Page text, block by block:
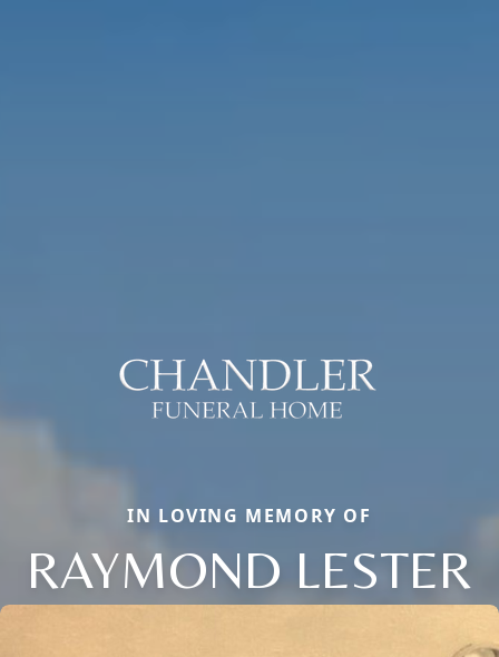
IN LOVING MEMORY OF
RAYMOND LESTER